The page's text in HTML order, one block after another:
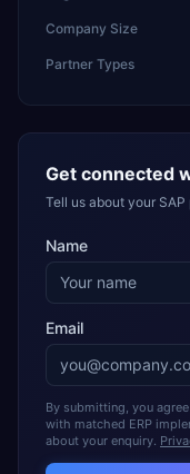
Company Size
Partner Types
Get connected
Tell us about your
Name
Email
By submitting, you
with matched ERP
about your enquiry.